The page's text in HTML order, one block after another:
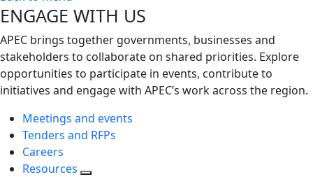
ENGAGE WITH US
APEC brings together governments, businesses and
stakeholders to collaborate on shared priorities. Explore
opportunities to participate in events, contribute to
initiatives and engage with APEC’s work across the region.
Meetings and events
Tenders and RFPs
Careers
Resources